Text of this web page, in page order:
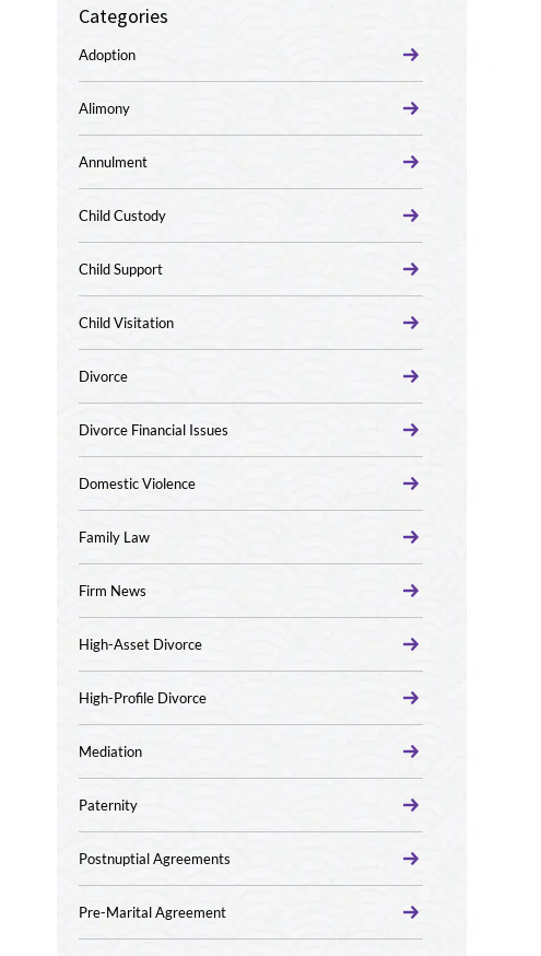
Categories
Adoption
Alimony
Annulment
Child Custody
Child Support
Child Visitation
Divorce
Divorce Financial Issues
Domestic Violence
Family Law
Firm News
High-Asset Divorce
High-Profile Divorce
Mediation
Paternity
Postnuptial Agreements
Pre-Marital Agreement